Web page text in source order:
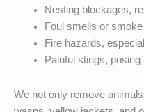
Nesting blockages,
Foul smells or
Fire hazards,
Painful stings,
We not only remove